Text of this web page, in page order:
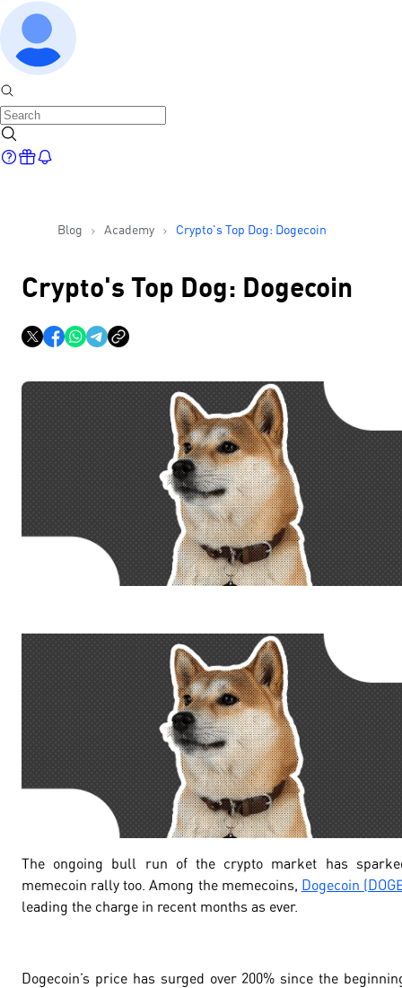
Blog Academy Crypto's Top Dog: Dogecoin
Crypto's Top Dog: Dogecoin
The ongoing bull run of the crypto market has
memecoin rally too. Among the memecoins, Dogecoin
leading the charge in recent months as ever.
Dogecoin’s price has surged over 200% since the